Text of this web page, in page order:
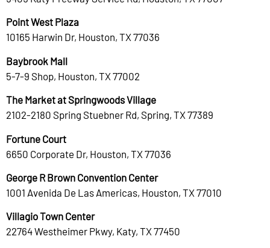
Point West Plaza
10165 Harwin Dr, Houston, TX 77036
Baybrook Mall
5-7-9 Shop, Houston, TX 77002
The Market at Springwoods Village
2102-2180 Spring Stuebner Rd, Spring, TX 77389
Fortune Court
6650 Corporate Dr, Houston, TX 77036
George R Brown Convention Center
1001 Avenida De Las Americas, Houston, TX 77010
Villagio Town Center
22764 Westheimer Pkwy, Katy, TX 77450